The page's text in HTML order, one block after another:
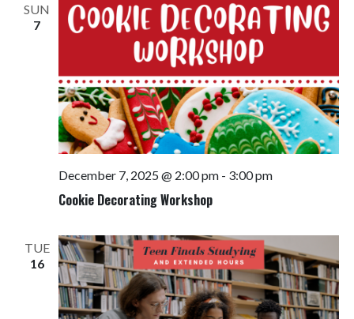
SUN
7
Cookie Decorating Workshop
December 7, 2025 @ 2:00 pm- 3:00 pm
TUE
16